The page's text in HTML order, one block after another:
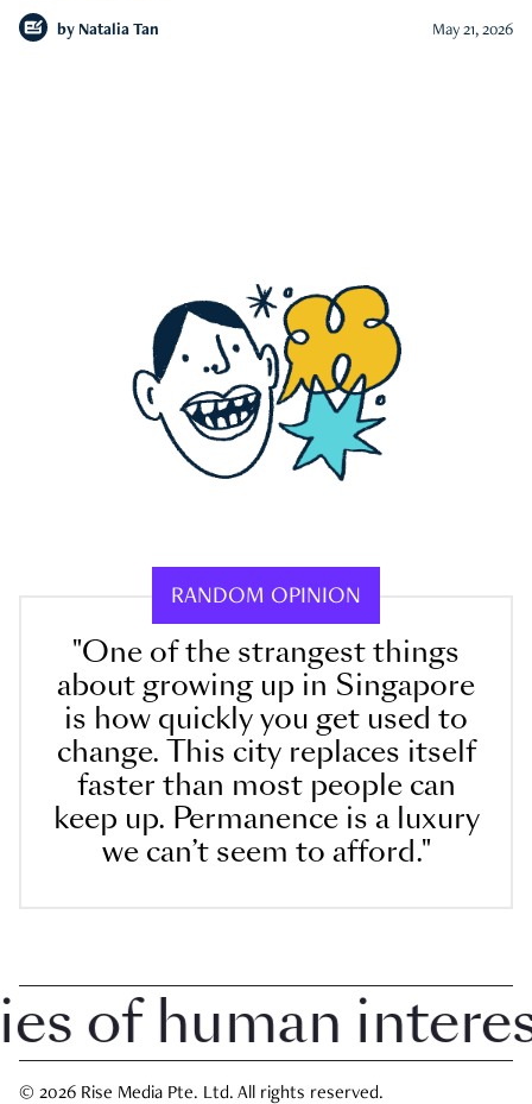
by Natalia Tan May 21, 2026
RANDOM OPINION
"One of the strangest things
about growing up in Singapore
is how quickly you get used to
change. This city replaces itself
faster than most people can
keep up. Permanence is a luxury
we can’t seem to afford."
human interest
© 2026 Rise Media Pte. Ltd. All rights reserved.